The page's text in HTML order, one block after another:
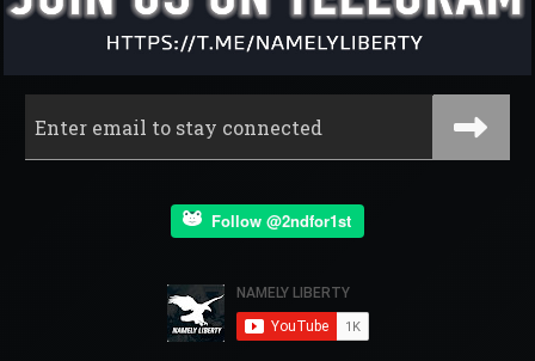
Follow @2ndfor1st